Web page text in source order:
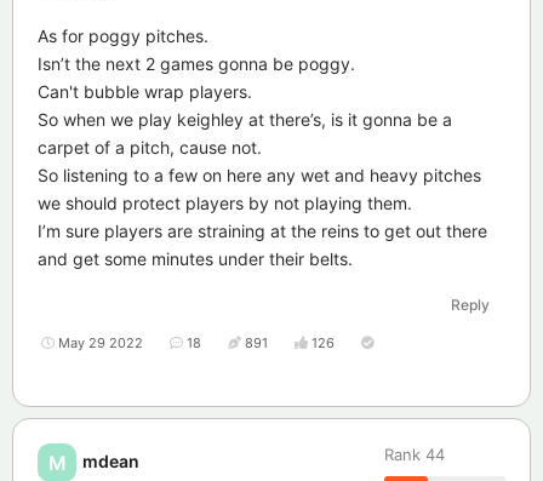
As for poggy pitches.
Isn’t the next 2 games gonna be poggy.
Can't bubble wrap players.
So when we play keighley at there’s, is it gonna be a
carpet of a pitch, cause not.
So listening to a few on here any wet and heavy pitches
we should protect players by not playing them.
I’m sure players are straining at the reins to get out there
and get some minutes under their belts.
Reply
May 29 2022 18 891 126
M mdean Rank 44